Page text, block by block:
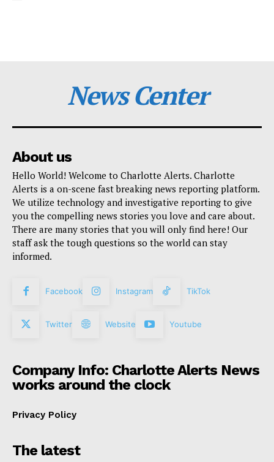
News Center
About us
Hello World! Welcome to Charlotte Alerts. Charlotte
Alerts is a on-scene fast breaking news reporting platform.
We utilize technology and investigative reporting to give
you the compelling news stories you love and care about.
There are many stories that you will only find here! Our
staff ask the tough questions so the world can stay
informed.
Facebook Instagram TikTok
Twitter Website Youtube
Company Info: Charlotte Alerts News
works around the clock
Privacy Policy
The latest